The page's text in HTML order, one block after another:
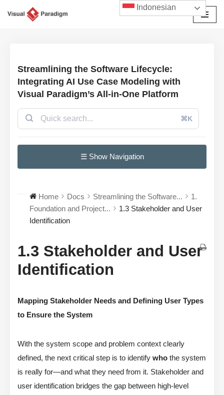
Streamlining the Software Lifecycle:
Integrating AI Use Case Modeling with
Visual Paradigm’s All-in-One Platform
⌘K
☰ Show Navigation
Home Docs Streamlining the Software...
1.
Foundation and Project...
1.3 Stakeholder and User
Identification
1.3 Stakeholder and User
Identification
Mapping Stakeholder Needs and Defining User Types
to Ensure the System
With the system scope and problem context clearly
defined, the next critical step is to identify who the system
is really for—and what they need from it. Stakeholder and
user identification bridges the gap between high-level
Indonesian